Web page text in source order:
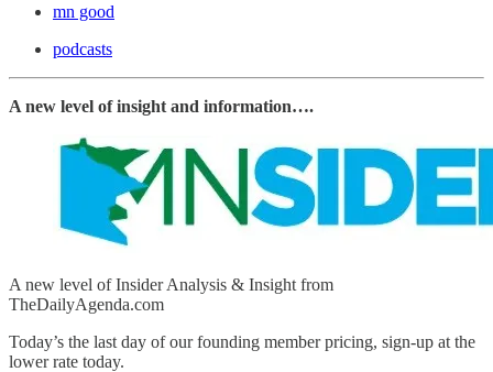
mn good
podcasts
A new level of insight and information….
A new level of Insider Analysis & Insight from
TheDailyAgenda.com
Today’s the last day of our founding member pricing, sign-up at the
lower rate today.